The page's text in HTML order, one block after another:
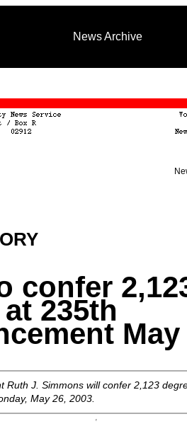
News Archive
confer
235th
May
Ruth J. Simmons will confer 2,123
May 26, 2003.